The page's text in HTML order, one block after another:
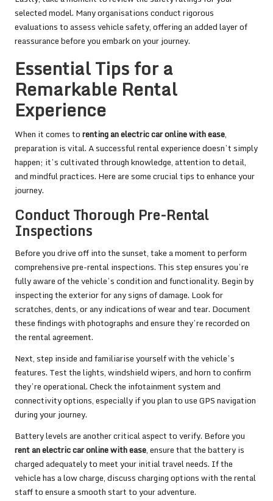
selected model. Many organisations conduct rigorous
evaluations to assess vehicle safety, offering an added layer of
reassurance before you embark on your journey.
Essential Tips for a
Remarkable Rental
Experience
When it comes torenting an electric car online with ease,
preparation is vital. A successful rental experience doesn’t simply
happen; it’s cultivated through knowledge, attention to detail,
and mindful practices. Here are some crucial tips to enhance your
journey.
Conduct Thorough Pre-Rental
Inspections
Before you drive off into the sunset, take a moment to perform
comprehensive pre-rental inspections. This step ensures you’re
fully aware of the vehicle’s condition and functionality. Begin by
inspecting the exterior for any signs of damage. Look for
scratches, dents, or any indications of wear and tear. Document
these findings with photographs and ensure they’re recorded on
the rental agreement.
Next, step inside and familiarise yourself with the vehicle’s
features. Test the lights, windshield wipers, and horn to confirm
they’re operational. Check the infotainment system and
connectivity options, especially if you plan to use GPS navigation
during your journey.
Battery levels are another critical aspect to verify. Before you
rent an electric car online with ease, ensure that the battery is
charged adequately to meet your initial travel needs. If the
vehicle has a low charge, discuss charging options with the rental
staff to ensure a smooth start to your adventure.